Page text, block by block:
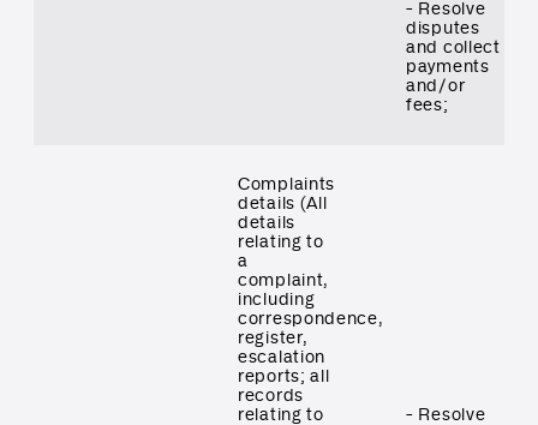
- Resolve
disputes
and collect
payments
and/or
fees;
Complaints
details (All
details
relating to
a
complaint,
including
correspondence,
register,
escalation
reports; all
records
relating to
- Resolve